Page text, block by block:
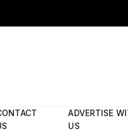
ADVERTISE
US